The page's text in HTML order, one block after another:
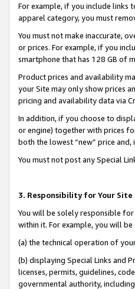
For example, if you include links
apparel category, you must
You must not make inaccurate,
or prices. For example, if you
smartphone that has 128 GB of
Product prices and availability
your Site may only show prices
pricing and availability data via
In addition, if you choose to
or engine) together with prices
both the lowest “new” price
You must not post any Special
3. Responsibility for Your Site
You will be solely responsible
within it. For example, you will
(a) the technical operation of
(b) displaying Special Links and
licenses, permits, guidelines,
governmental authority,